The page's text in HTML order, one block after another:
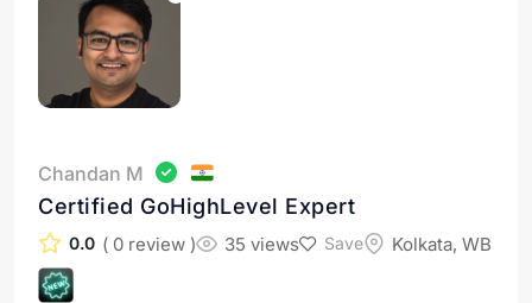
Chandan M
Certified GoHighLevel Expert
0.0 ( 0 review ) 35 views Save Kolkata, WB